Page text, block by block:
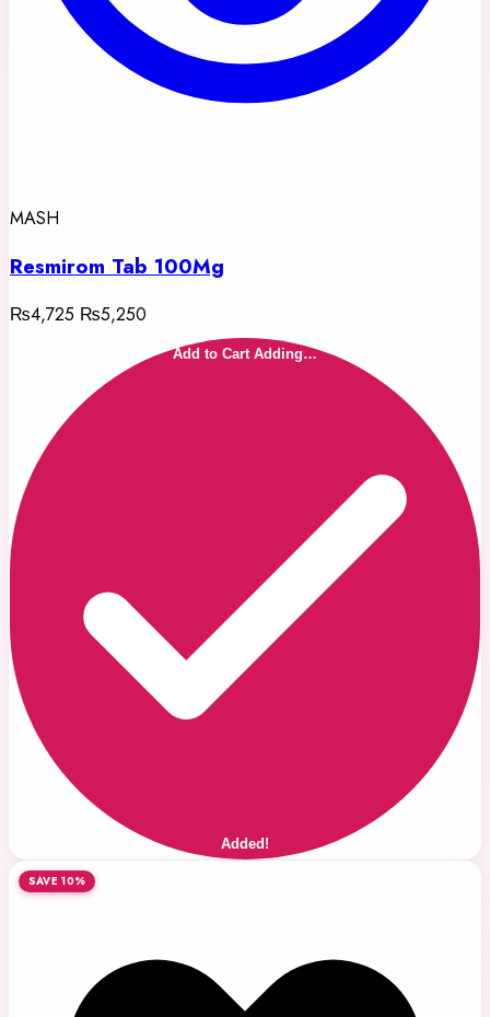
MASH
Resmirom Tab 100Mg
₨4,725 ₨5,250
Add to Cart Adding…
Added!
SAVE 10%